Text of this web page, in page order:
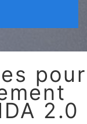
pour
2.0